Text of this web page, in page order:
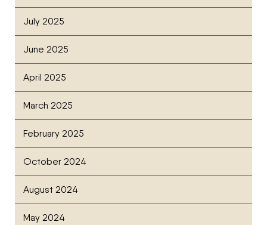
July 2025
June 2025
April 2025
March 2025
February 2025
October 2024
August 2024
May 2024